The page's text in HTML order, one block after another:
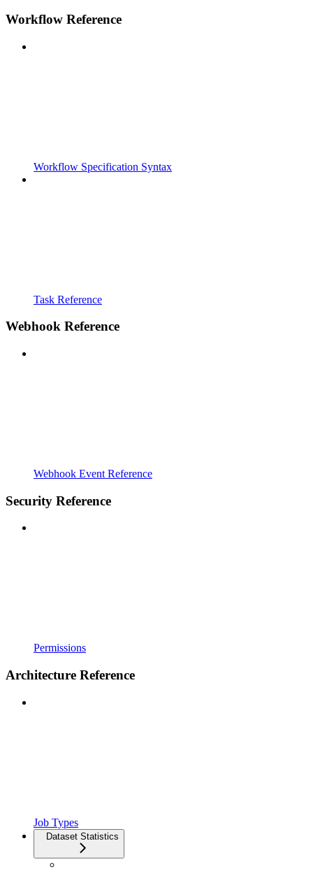
Workflow Reference
Workflow Specification Syntax
Task Reference
Webhook Reference
Webhook Event Reference
Security Reference
Permissions
Architecture Reference
Job Types
Dataset Statistics